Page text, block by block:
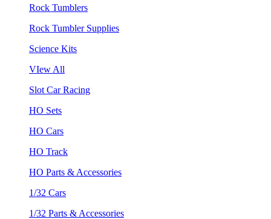
Rock Tumblers
Rock Tumbler Supplies
Science Kits
VIew All
Slot Car Racing
HO Sets
HO Cars
HO Track
HO Parts & Accessories
1/32 Cars
1/32 Parts & Accessories